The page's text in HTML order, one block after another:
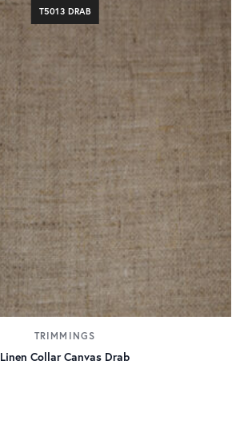
T5013 DRAB
TRIMMINGS
Linen Collar Canvas Drab